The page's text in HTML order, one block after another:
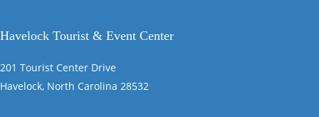
Havelock Tourist & Event Center
201 Tourist Center Drive
Havelock, North Carolina 28532